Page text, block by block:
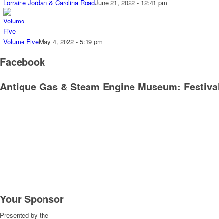
Lorraine Jordan & Carolina RoadJune 21, 2022 - 12:41 pm
Volume FiveMay 4, 2022 - 5:19 pm
Facebook
Antique Gas & Steam Engine Museum:
Your Sponsor
Presented by the